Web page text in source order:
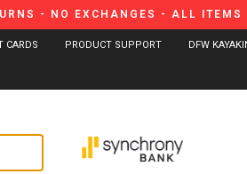
- NO EXCHANGES - ALL ITEMS
CARDS PRODUCT SUPPORT DFW